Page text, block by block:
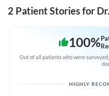
2 Patient Stories for
100%
Out of all patients who were
HIGHLY